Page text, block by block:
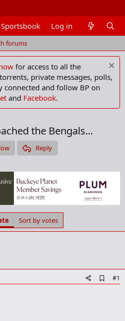
Sportsbook Members
Log in
forums
for access to all the
private messages, polls,
connected and follow BP on
and Facebook.
the Bengals...
Reply
Sort by votes
d
#1